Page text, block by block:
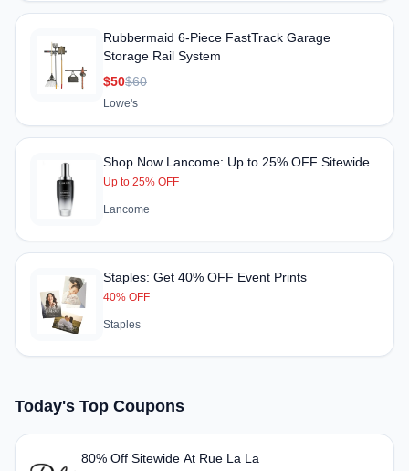
Rubbermaid 6-Piece FastTrack Garage
Storage Rail System
$50$60
Lowe's
Shop Now Lancome: Up to 25% OFF Sitewide
Up to 25% OFF
Lancome
Staples: Get 40% OFF Event Prints
40% OFF
Staples
Today's Top Coupons
80% Off Sitewide At Rue La La